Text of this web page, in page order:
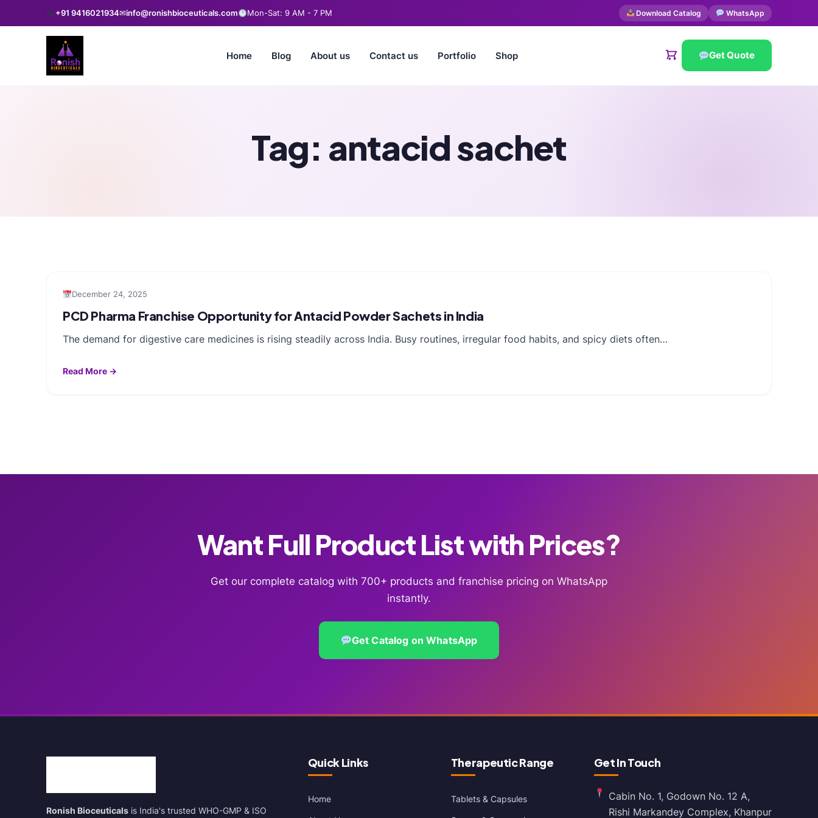
+91 9416021934✉info@ronishbioceuticals.com Mon-Sat: 9 AM - 7 PM Download Catalog WhatsApp
Home Blog About us Contact us Portfolio Shop Get Quote
Tag: antacid sachet
December 24, 2025
PCD Pharma Franchise Opportunity for Antacid Powder Sachets in India
The demand for digestive care medicines is rising steadily across India. Busy routines, irregular food habits, and spicy diets often…
Read More →
Want Full Product List with Prices?
Get our complete catalog with 700+ products and franchise pricing on WhatsApp
instantly.
Get Catalog on WhatsApp
Ronish Bioceuticals is India's trusted WHO-GMP & ISO
Quick Links
Home
Therapeutic Range
Tablets & Capsules
Get In Touch
Cabin No. 1, Godown No. 12 A,
Rishi Markandey Complex, Khanpur